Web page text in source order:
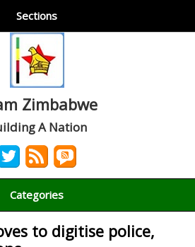
Sections
Zimbabwe
A Nation
Categories
to digitise police,